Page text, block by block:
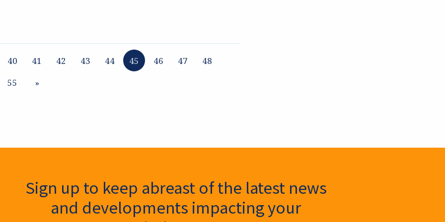
40 41 42 43 44 45 46 47
48
55 »
Signup
Sign up to keep abreast of the latest news
and developments impacting your